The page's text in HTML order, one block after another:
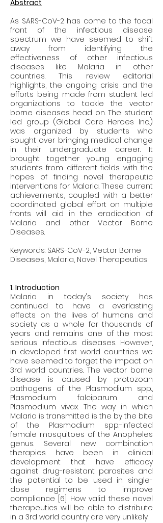
Abstract
As SARS-CoV-2 has come to the focal
front of the infectious disease
spectrum we have seemed to shift
away from identifying the
effectiveness of other infectious
diseases like Malaria in other
countries. This review editorial
highlights, the ongoing crisis and the
efforts being made from student led
organizations to tackle the vector
borne diseases head on. The student
led group (Global Care Heroes Inc.)
was organized by students who
sought over bringing medical change
in their undergraduate career. It
brought together young engaging
students from different fields with the
hopes of finding novel therapeutic
interventions for Malaria. These current
achievements, coupled with a better
coordinated global effort on multiple
fronts will aid in the eradication of
Malaria and other Vector Borne
Diseases.
Keywords: SARS-CoV-2, Vector Borne
Diseases, Malaria, Novel Therapeutics
1. Introduction
Malaria in today's society has
continued to have a everlasting
effects on the lives of humans and
society as a whole for thousands of
years and remains one of the most
serious infectious diseases. However,
in developed first world countries we
have seemed to forget the impact on
3rd world countries. The vector borne
disease is caused by protozoan
pathogens of the Plasmodium spp.,
Plasmodium falciparum and
Plasmodium vivax. The way in which
Malaria is transmitted is the by the bite
of the Plasmodium spp.-infected
female mosquitoes of the Anopheles
genus. Several new combination
therapies have been in clinical
development that have efficacy
against drug-resistant parasites and
the potential to be used in single-
dose regimens to improve
compliance [6]. How valid these novel
therapeutics will be able to distribute
in a 3rd world country are very unlikely.